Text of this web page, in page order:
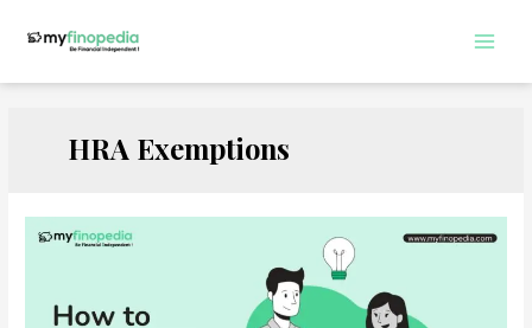
HRA Exemptions